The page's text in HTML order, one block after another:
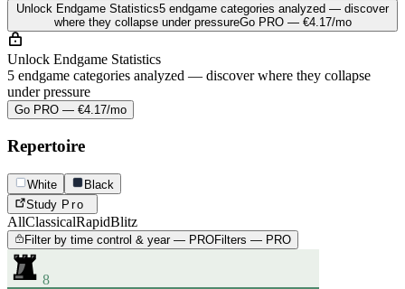
Unlock Endgame Statistics5 endgame categories analyzed — discover
where they collapse under pressureGo PRO — €4.17/mo
Unlock Endgame Statistics
5 endgame categories analyzed — discover where they collapse
under pressure
Go PRO — €4.17/mo
Repertoire
White
Black
Study Pro
AllClassicalRapidBlitz
Filter by time control & year — PROFilters — PRO
8